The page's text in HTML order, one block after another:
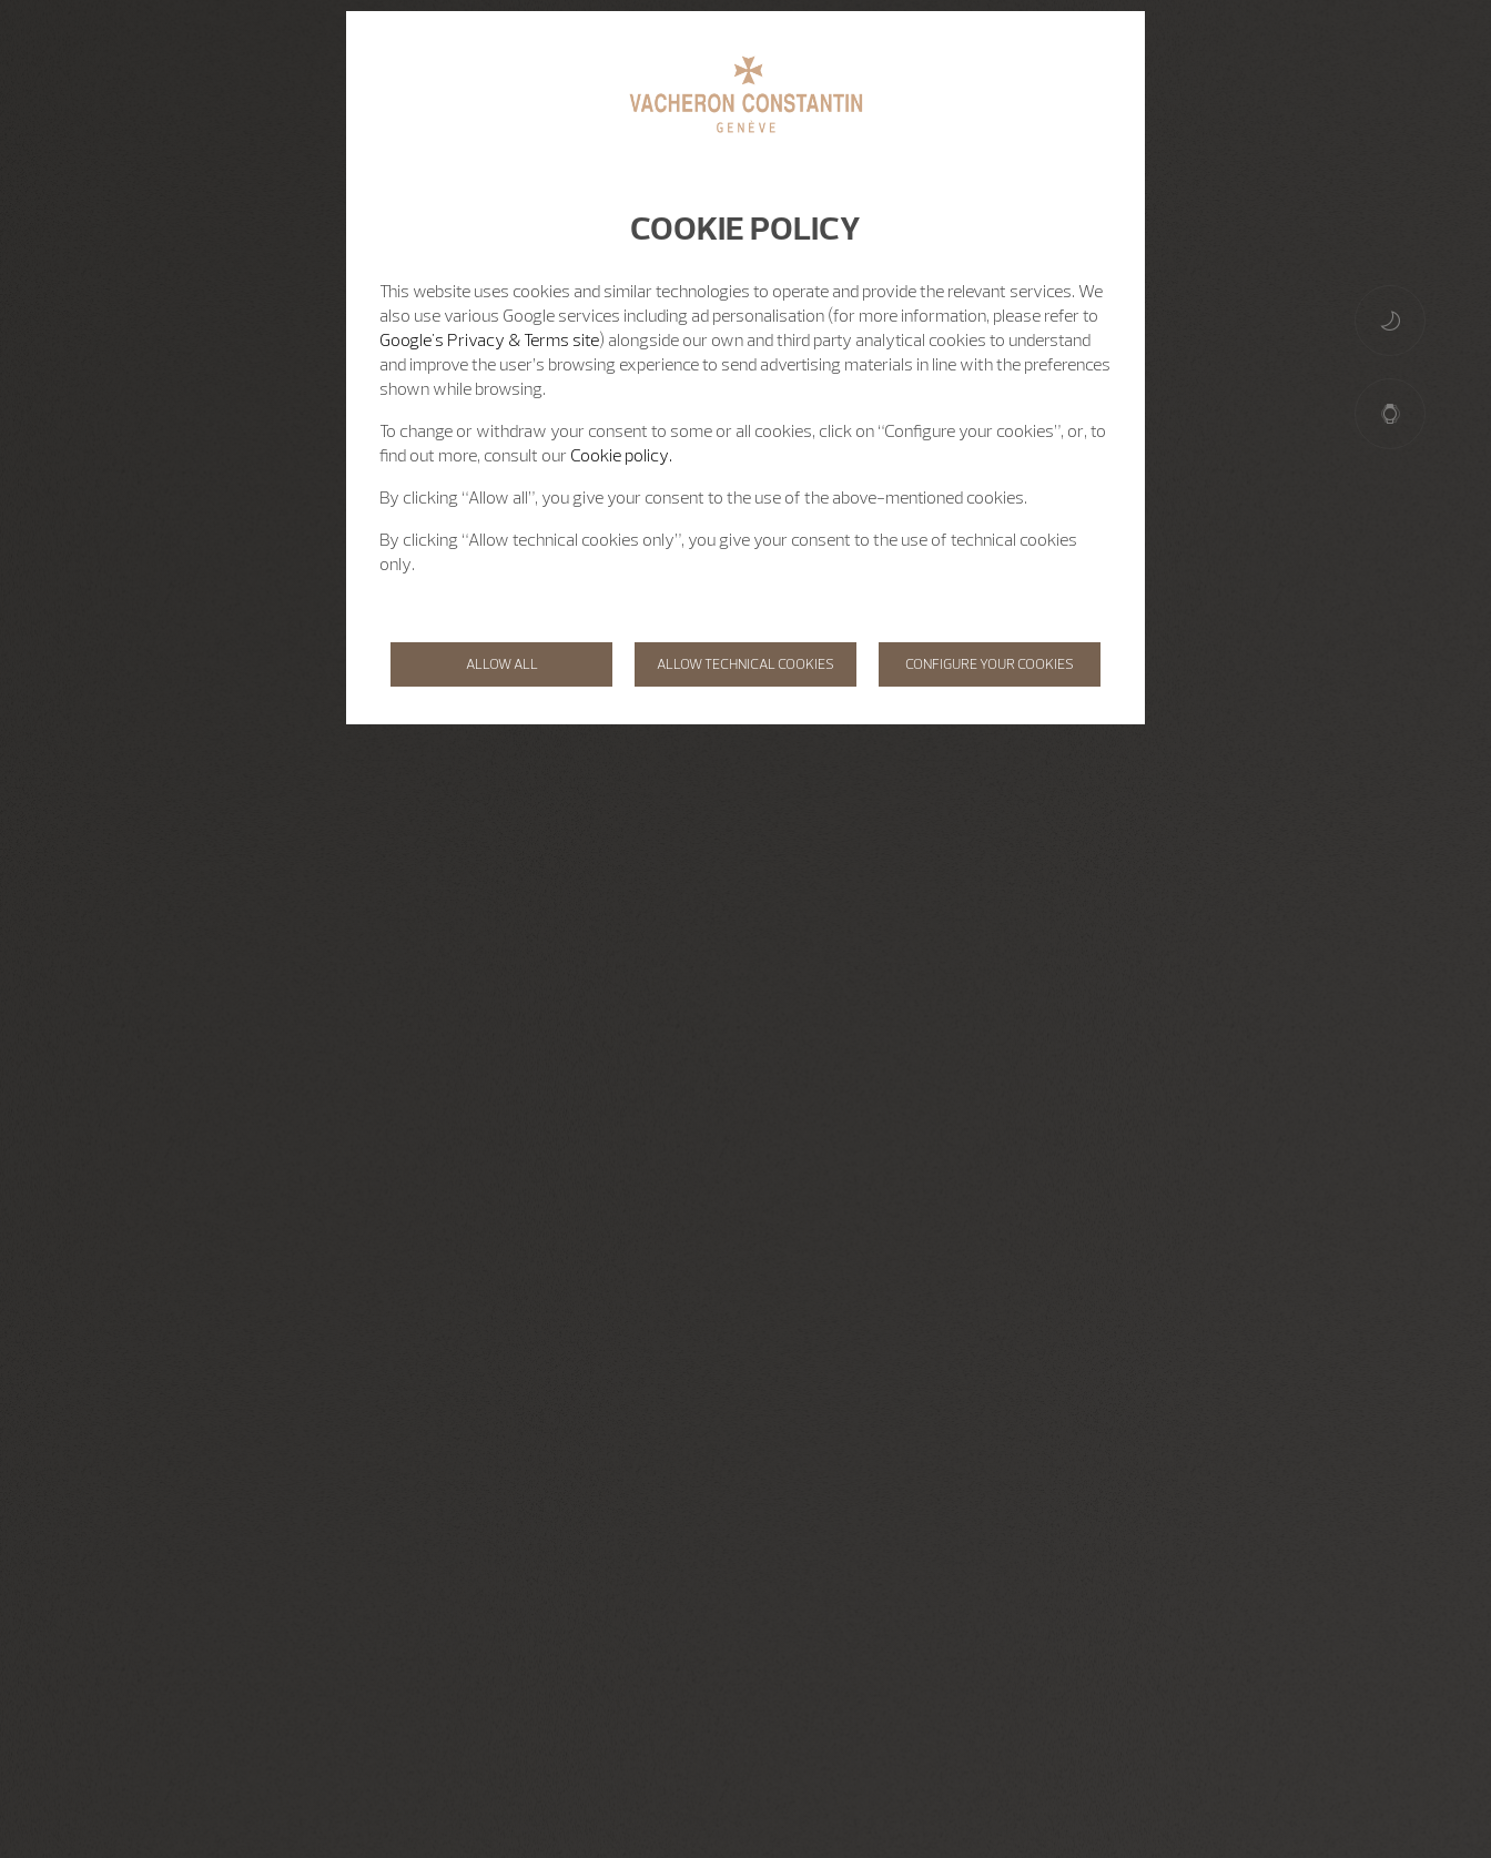
COOKIE POLICY
This website uses cookies and similar technologies to operate and provide the relevant services. We
also use various Google services including ad personalisation (for more information, please refer to
Google's Privacy & Terms site) alongside our own and third party analytical cookies to understand
and improve the user’s browsing experience to send advertising materials in line with the preferences
shown while browsing.
To change or withdraw your consent to some or all cookies, click on “Configure your cookies”, or, to
find out more, consult our Cookie policy.
By clicking “Allow all”, you give your consent to the use of the above-mentioned cookies.
By clicking “Allow technical cookies only”, you give your consent to the use of technical cookies
only.
ALLOW ALL ALLOW TECHNICAL COOKIES CONFIGURE YOUR COOKIES